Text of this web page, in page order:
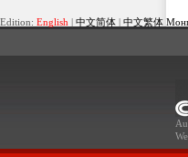
Edition: English | 中文简体 | 中文繁体